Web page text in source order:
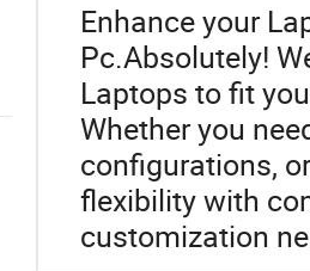
Enhance your
Pc.Absolutely!
Laptops to fit
Whether you
configurations,
flexibility with
customization